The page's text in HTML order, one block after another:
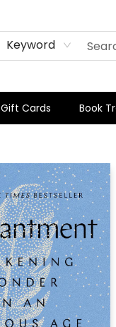
Keyword
Gift Cards Book